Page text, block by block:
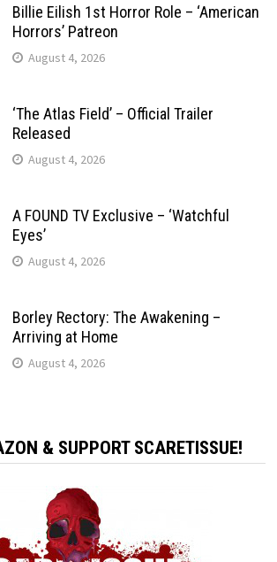
Billie Eilish 1st Horror Role – ‘American
Horrors’ Patreon
August 4, 2026
‘The Atlas Field’ – Official Trailer
Released
August 4, 2026
A FOUND TV Exclusive – ‘Watchful
Eyes’
August 4, 2026
Borley Rectory: The Awakening –
Arriving at Home
August 4, 2026
& SUPPORT SCARETISSUE!